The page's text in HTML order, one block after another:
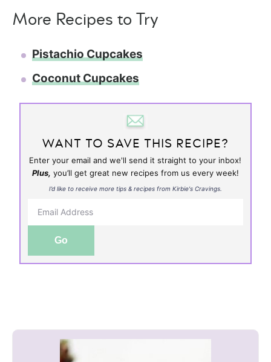
More Recipes to Try
Pistachio Cupcakes
Coconut Cupcakes
WANT TO SAVE THIS RECIPE?
Enter your email and we'll send it straight to your inbox!
Plus, you’ll get great new recipes from us every week!
I’d like to receive more tips & recipes from Kirbie's Cravings.
Go